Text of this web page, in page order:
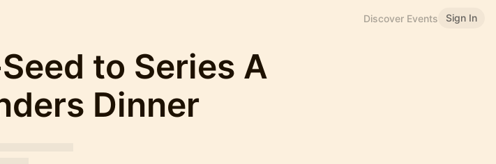
Discover Events Sign In
to Series A
Dinner